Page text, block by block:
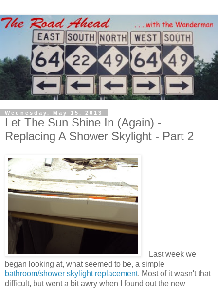
Wednesday, May 15, 2013
Let The Sun Shine In (Again) -
Replacing A Shower Skylight - Part 2
Last week we
began looking at, what seemed to be, a simple
bathroom/shower skylight replacement. Most of it wasn't that
difficult, but went a bit awry when I found out the new